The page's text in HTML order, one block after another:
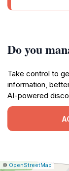
Do you
Take control to
information,
AI-powered
Leaflet
|© OpenStreetMap